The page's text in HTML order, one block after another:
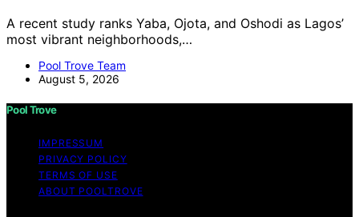
A recent study ranks Yaba, Ojota, and Oshodi as Lagos’
most vibrant neighborhoods,…
Pool Trove Team
August 5, 2026
Pool Trove
IMPRESSUM
PRIVACY POLICY
TERMS OF USE
ABOUT POOLTROVE